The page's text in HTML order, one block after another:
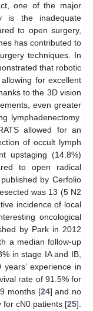
one of the major
is the inadequate
to open surgery,
has contributed to
techniques. In
that robotic
for excellent
to the 3D vision
even greater
lymphadenectomy.
allowed for an
of occult lymph
upstaging (14.8%)
to open radical
by Cerfolio
was 13 (5 N2
incidence of local
oncological
by Park in 2012
a median follow-up
in stage IA and IB,
experience in
rate of 91.5% for
months [24] and no
for cN0 patients [25].